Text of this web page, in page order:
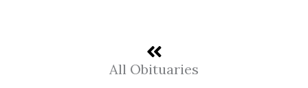
All Obituaries